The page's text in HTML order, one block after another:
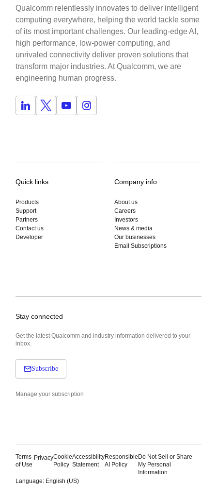
Qualcomm relentlessly innovates to deliver intelligent
computing everywhere, helping the world tackle some
of its most important challenges. Our leading-edge AI,
high performance, low-power computing, and
unrivaled connectivity deliver proven solutions that
transform major industries. At Qualcomm, we are
engineering human progress.
Quick links
Products
Support
Partners
Contact us
Developer
Company info
About us
Careers
Investors
News & media
Our businesses
Email Subscriptions
Stay connected
Get the latest Qualcomm and industry information delivered to your
inbox.
Subscribe
Manage your subscription
Terms
of Use
PrivacyCookie
Policy
Accessibility
Statement
Responsible
AI Policy
Do Not Sell or Share
My Personal
Information
Language: English (US)